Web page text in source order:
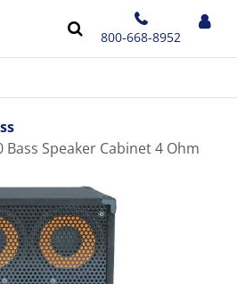
800-668-8952
Speaker Cabinet 4 Ohm